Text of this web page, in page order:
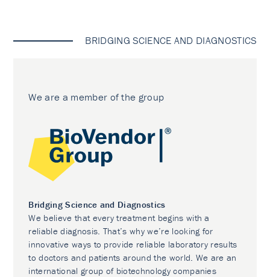
BRIDGING SCIENCE AND DIAGNOSTICS
We are a member of the group
Bridging Science and Diagnostics
We believe that every treatment begins with a
reliable diagnosis. That’s why we’re looking for
innovative ways to provide reliable laboratory results
to doctors and patients around the world. We are an
international group of biotechnology companies